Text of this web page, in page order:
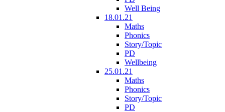
Well Being
18.01.21
Maths
Phonics
Story/Topic
PD
Wellbeing
25.01.21
Maths
Phonics
Story/Topic
PD